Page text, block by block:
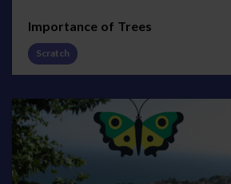
Importance of Trees
Scratch